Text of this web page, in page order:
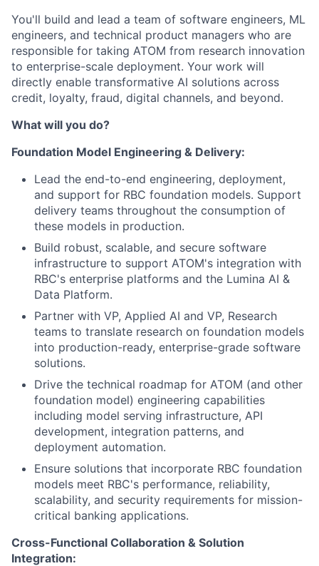
You'll build and lead a team of software engineers, ML
engineers, and technical product managers who are
responsible for taking ATOM from research innovation
to enterprise-scale deployment. Your work will
directly enable transformative AI solutions across
credit, loyalty, fraud, digital channels, and beyond.
What will you do?
Foundation Model Engineering & Delivery:
Lead the end-to-end engineering, deployment,
and support for RBC foundation models. Support
delivery teams throughout the consumption of
these models in production.
Build robust, scalable, and secure software
infrastructure to support ATOM's integration with
RBC's enterprise platforms and the Lumina AI &
Data Platform.
Partner with VP, Applied AI and VP, Research
teams to translate research on foundation models
into production-ready, enterprise-grade software
solutions.
Drive the technical roadmap for ATOM (and other
foundation model) engineering capabilities
including model serving infrastructure, API
development, integration patterns, and
deployment automation.
Ensure solutions that incorporate RBC foundation
models meet RBC's performance, reliability,
scalability, and security requirements for mission-
critical banking applications.
Cross-Functional Collaboration & Solution
Integration: